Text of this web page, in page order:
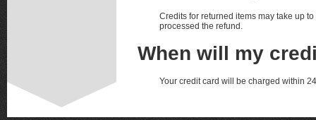
Credits for returned items may take up
processed the refund.
When will my
Your credit card will be charged within